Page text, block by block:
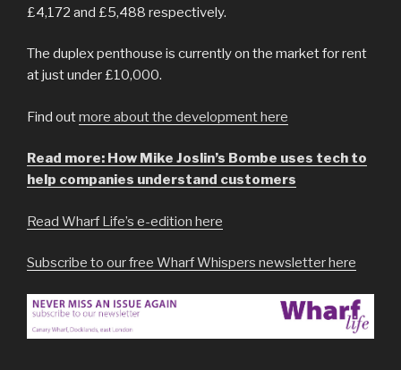
£4,172 and £5,488 respectively.
The duplex penthouse is currently on the market for rent
at just under £10,000.
Find outmore about the development here
Read more: How Mike Joslin’s Bombe uses tech to
help companies understand customers
Read Wharf Life’s e-edition here
Subscribe to our free Wharf Whispers newsletter here